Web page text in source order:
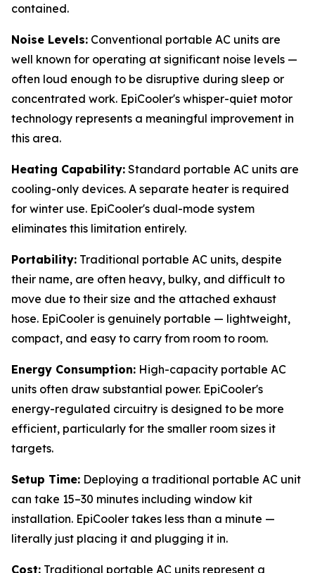
contained.
Noise Levels: Conventional portable AC units are
well known for operating at significant noise levels —
often loud enough to be disruptive during sleep or
concentrated work. EpiCooler's whisper-quiet motor
technology represents a meaningful improvement in
this area.
Heating Capability: Standard portable AC units are
cooling-only devices. A separate heater is required
for winter use. EpiCooler's dual-mode system
eliminates this limitation entirely.
Portability: Traditional portable AC units, despite
their name, are often heavy, bulky, and difficult to
move due to their size and the attached exhaust
hose. EpiCooler is genuinely portable — lightweight,
compact, and easy to carry from room to room.
Energy Consumption: High-capacity portable AC
units often draw substantial power. EpiCooler's
energy-regulated circuitry is designed to be more
efficient, particularly for the smaller room sizes it
targets.
Setup Time: Deploying a traditional portable AC unit
can take 15–30 minutes including window kit
installation. EpiCooler takes less than a minute —
literally just placing it and plugging it in.
Cost: Traditional portable AC units represent a